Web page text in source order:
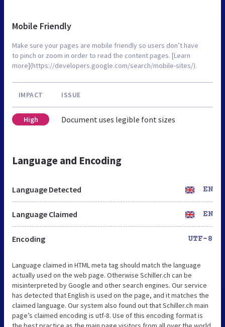
Mobile Friendly
Make sure your pages are mobile friendly so users don’t have
to pinch or zoom in order to read the content pages. [Learn
more](https://developers.google.com/search/mobile-sites/).
IMPACT ISSUE
High Document uses legible font sizes
Language and Encoding
Language Detected EN
Language Claimed EN
Encoding UTF-8
Language claimed in HTML meta tag should match the language
actually used on the web page. Otherwise Schiller.ch can be
misinterpreted by Google and other search engines. Our service
has detected that English is used on the page, and it matches the
claimed language. Our system also found out that Schiller.ch main
page’s claimed encoding is utf-8. Use of this encoding format is